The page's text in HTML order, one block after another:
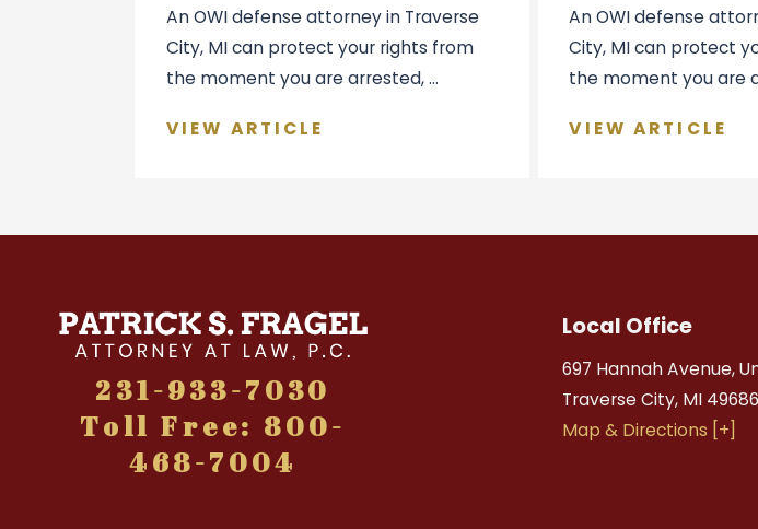
An OWI defense attorney in Traverse
City, MI can protect your rights from
the moment you are arrested, ...
VIEW ARTICLE
An OWI defense
City, MI can protect
the moment you are
VIEW ARTICLE
231-933-7030
Toll Free: 800-
468-7004
Local Office
697 Hannah Avenue,
Traverse City, MI 49686
Map & Directions [+]